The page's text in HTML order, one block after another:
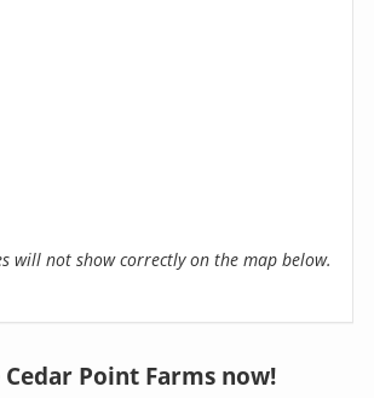
will not show correctly on the map below.
Cedar Point Farms now!